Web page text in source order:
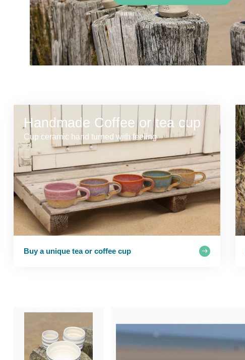
Handmade Coffee or tea cup
Cup ceramic hand turned with feeling
Buy a unique tea or coffee cup